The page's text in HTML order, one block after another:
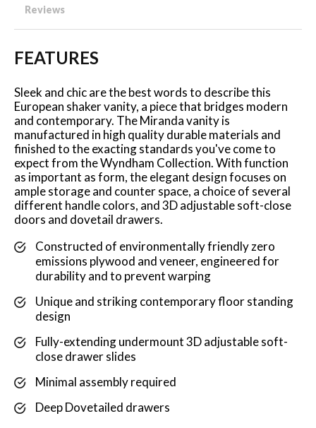
Reviews
FEATURES
Sleek and chic are the best words to describe this
European shaker vanity, a piece that bridges modern
and contemporary. The Miranda vanity is
manufactured in high quality durable materials and
finished to the exacting standards you've come to
expect from the Wyndham Collection. With function
as important as form, the elegant design focuses on
ample storage and counter space, a choice of several
different handle colors, and 3D adjustable soft-close
doors and dovetail drawers.
Constructed of environmentally friendly zero
emissions plywood and veneer, engineered for
durability and to prevent warping
Unique and striking contemporary floor standing
design
Fully-extending undermount 3D adjustable soft-
close drawer slides
Minimal assembly required
Deep Dovetailed drawers